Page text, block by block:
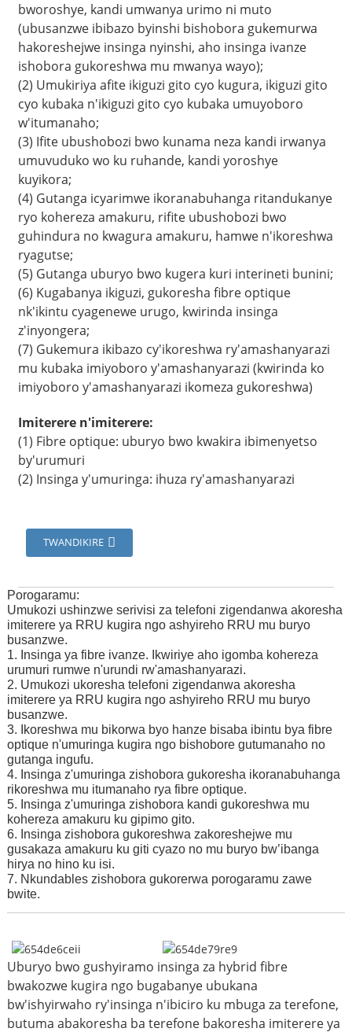
bworoshye, kandi umwanya urimo ni muto
(ubusanzwe ibibazo byinshi bishobora gukemurwa
hakoreshejwe insinga nyinshi, aho insinga ivanze
ishobora gukoreshwa mu mwanya wayo);
(2) Umukiriya afite ikiguzi gito cyo kugura, ikiguzi gito
cyo kubaka n'ikiguzi gito cyo kubaka umuyoboro
w'itumanaho;
(3) Ifite ubushobozi bwo kunama neza kandi irwanya
umuvuduko wo ku ruhande, kandi yoroshye
kuyikora;
(4) Gutanga icyarimwe ikoranabuhanga ritandukanye
ryo kohereza amakuru, rifite ubushobozi bwo
guhindura no kwagura amakuru, hamwe n'ikoreshwa
ryagutse;
(5) Gutanga uburyo bwo kugera kuri interineti bunini;
(6) Kugabanya ikiguzi, gukoresha fibre optique
nk'ikintu cyagenewe urugo, kwirinda insinga
z'inyongera;
(7) Gukemura ikibazo cy'ikoreshwa ry'amashanyarazi
mu kubaka imiyoboro y'amashanyarazi (kwirinda ko
imiyoboro y'amashanyarazi ikomeza gukoreshwa)
Imiterere n'imiterere:
(1) Fibre optique: uburyo bwo kwakira ibimenyetso
by'urumuri
(2) Insinga y'umuringa: ihuza ry'amashanyarazi
TWANDIKIRE
Porogaramu:
Umukozi ushinzwe serivisi za telefoni zigendanwa akoresha
imiterere ya RRU kugira ngo ashyireho RRU mu buryo
busanzwe.
1. Insinga ya fibre ivanze. Ikwiriye aho igomba kohereza
urumuri rumwe n'urundi rw'amashanyarazi.
2. Umukozi ukoresha telefoni zigendanwa akoresha
imiterere ya RRU kugira ngo ashyireho RRU mu buryo
busanzwe.
3. Ikoreshwa mu bikorwa byo hanze bisaba ibintu bya fibre
optique n'umuringa kugira ngo bishobore gutumanaho no
gutanga ingufu.
4. Insinga z'umuringa zishobora gukoresha ikoranabuhanga
rikoreshwa mu itumanaho rya fibre optique.
5. Insinga z'umuringa zishobora kandi gukoreshwa mu
kohereza amakuru ku gipimo gito.
6. Insinga zishobora gukoreshwa zakoreshejwe mu
gusakaza amakuru ku giti cyazo no mu buryo bw’ibanga
hirya no hino ku isi.
7. Nkundables zishobora gukorerwa porogaramu zawe
bwite.
Uburyo bwo gushyiramo insinga za hybrid fibre
bwakozwe kugira ngo bugabanye ubukana
bw'ishyirwaho ry'insinga n'ibiciro ku mbuga za terefone,
butuma abakoresha ba terefone bakoresha imiterere ya